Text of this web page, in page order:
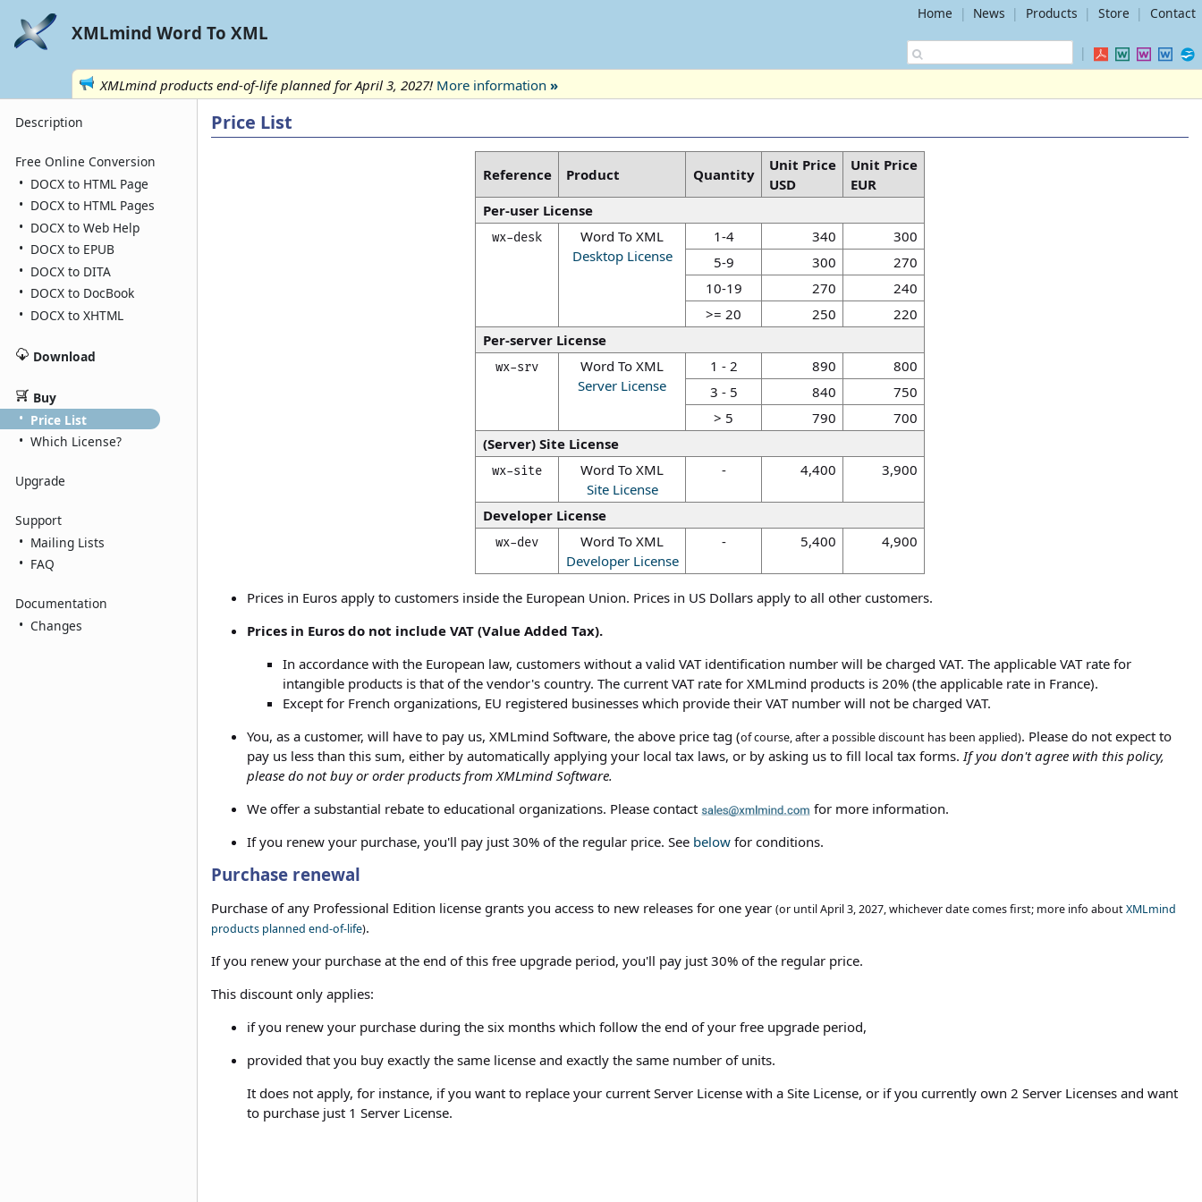
Home | News | Products | Store | Contact
XMLmind Word To XML
|
XMLmind products end-of-life planned for April 3, 2027! More information »
Description
Free Online Conversion
• DOCX to HTML Page
• DOCX to HTML Pages
• DOCX to Web Help
• DOCX to EPUB
• DOCX to DITA
• DOCX to DocBook
• DOCX to XHTML
Download
Buy
• Price List
• Which License?
Upgrade
Support
• Mailing Lists
• FAQ
Documentation
• Changes
Price List
Reference Product Quantity
Unit Price
USD
Unit Price
EUR
Per-user License
wx-desk
Word To XML
Desktop License
1-4 340
300
5-9
300
270
10-19
270
240
>= 20
250
220
Per-server License
wx-srv
Word To XML
Server License
1 - 2 890
800
3 - 5
840
750
> 5
790
700
(Server) Site License
wx-site
Word To XML
Site License
- 4,400 3,900
Developer License
wx-dev
Word To XML
Developer License
- 5,400 4,900
Prices in Euros apply to customers inside the European Union. Prices in US Dollars apply to all other customers.
Prices in Euros do not include VAT (Value Added Tax).
In accordance with the European law, customers without a valid VAT identification number will be charged VAT. The applicable VAT rate for
intangible products is that of the vendor's country. The current VAT rate for XMLmind products is 20% (the applicable rate in France).
Except for French organizations, EU registered businesses which provide their VAT number will not be charged VAT.
You, as a customer, will have to pay us, XMLmind Software, the above price tag (of course, after a possible discount has been applied). Please do not expect to
pay us less than this sum, either by automatically applying your local tax laws, or by asking us to fill local tax forms. If you don't agree with this policy,
please do not buy or order products from XMLmind Software.
We offer a substantial rebate to educational organizations. Please contact
for more information.
If you renew your purchase, you'll pay just 30% of the regular price. See below for conditions.
Purchase renewal
Purchase of any Professional Edition license grants you access to new releases for one year(or until April 3, 2027, whichever date comes first; more info aboutXMLmind
products planned end-of-life).
If you renew your purchase at the end of this free upgrade period, you'll pay just 30% of the regular price.
This discount only applies:
if you renew your purchase during the six months which follow the end of your free upgrade period,
provided that you buy exactly the same license and exactly the same number of units.
It does not apply, for instance, if you want to replace your current Server License with a Site License, or if you currently own 2 Server Licenses and want
to purchase just 1 Server License.